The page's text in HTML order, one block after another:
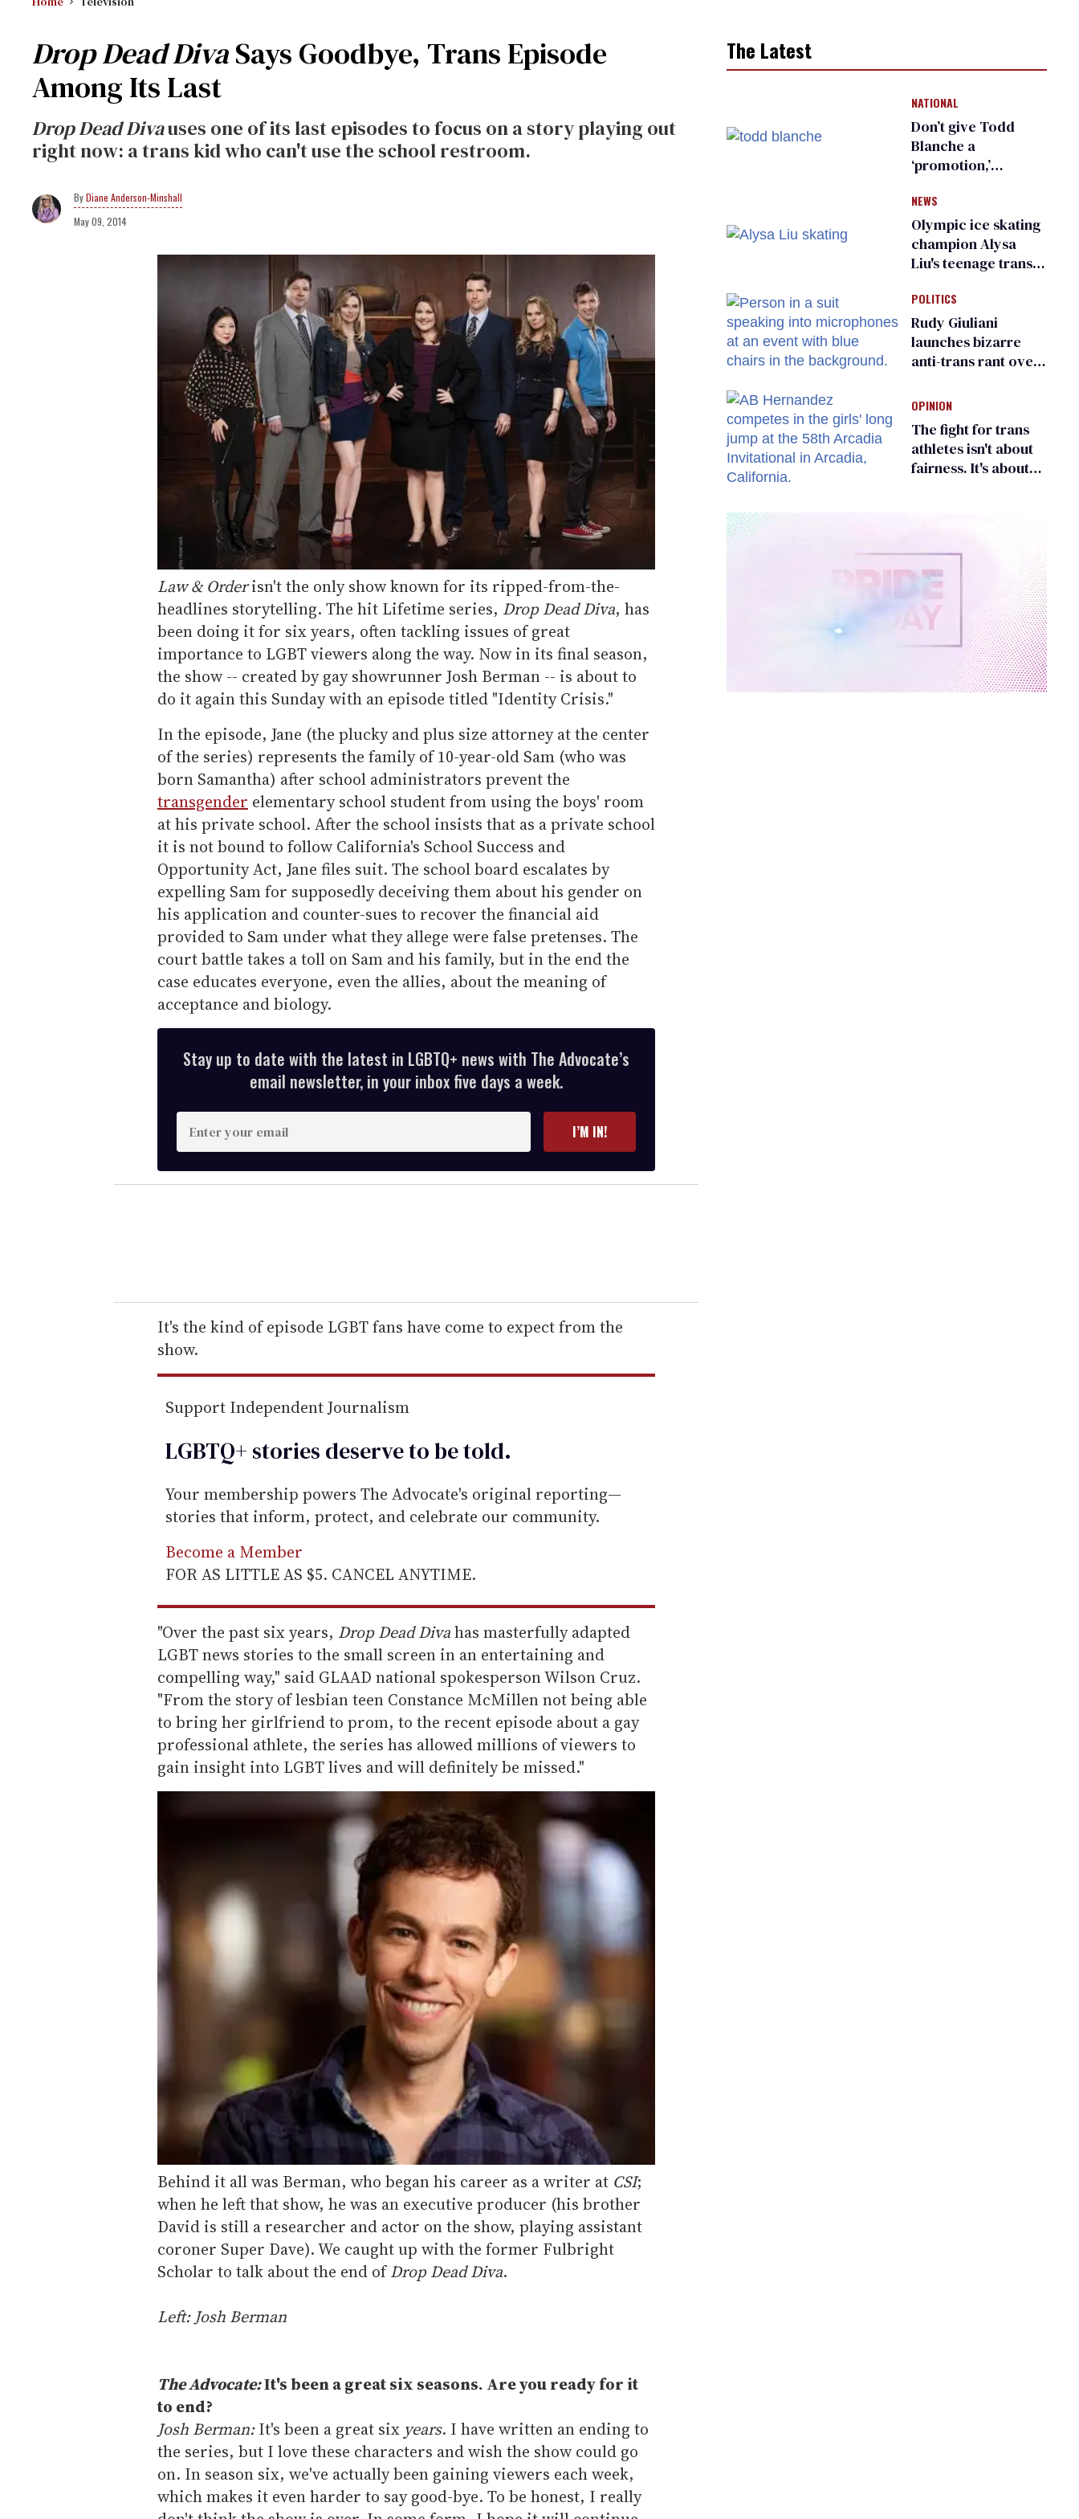
Drop Dead DivaSays Goodbye, Trans Episode
Among Its Last
Drop Dead Divauses one of its last episodes to focus on a story playing out
right now: a trans kid who can't use the school restroom.
Diane Anderson-Minshall
May 09, 2014
Law & Orderisn't the only show known for its ripped-from-the-
headlines storytelling. The hit Lifetime series, Drop Dead Diva, has
been doing it for six years, often tackling issues of great
importance to LGBT viewers along the way. Now in its final season,
the show -- created by gay showrunner Josh Berman -- is about to
do it again this Sunday with an episode titled "Identity Crisis."
In the episode, Jane (the plucky and plus size attorney at the center
of the series) represents the family of 10-year-old Sam (who was
born Samantha) after school administrators prevent the
transgender elementary school student from using the boys' room
at his private school. After the school insists that as a private school
it is not bound to follow California's School Success and
Opportunity Act, Jane files suit. The school board escalates by
expelling Sam for supposedly deceiving them about his gender on
his application and counter-sues to recover the financial aid
provided to Sam under what they allege were false pretenses. The
court battle takes a toll on Sam and his family, but in the end the
case educates everyone, even the allies, about the meaning of
acceptance and biology.
Stay up to date with the latest in LGBTQ+ news with The Advocate’s
email newsletter, in your inbox five days a week.
E
n
t
e
r
e
m
a
l
I’M IN!
It's the kind of episode LGBT fans have come to expect from the
show.
Support Independent Journalism
LGBTQ+ stories deserve to betold.
Your membership powers The Advocate's original reporting—
stories that inform, protect, and celebrate our community.
Become a Member
FOR AS LITTLE AS $5. CANCEL ANYTIME.
"Over the past six years, Drop Dead Divahas masterfully adapted
LGBT news stories to the small screen in an entertaining and
compelling way," said GLAAD national spokesperson Wilson Cruz.
"From the story of lesbian teen Constance McMillen not being able
to bring her girlfriend to prom, to the recent episode about a gay
professional athlete, the series has allowed millions of viewers to
gain insight into LGBT lives and will definitely be missed."
Behind it all was Berman, who began his career as a writer at CSI;
when he left that show, he was an executive producer (his brother
David is still a researcher and actor on the show, playing assistant
coroner Super Dave). We caught up with the former Fulbright
Scholar to talk about the end ofDrop Dead Diva.
Left: Josh Berman
The Advocate:It's been a great six seasons. Are you ready for it
to end?
Josh Berman:It's been a great six years. I have written an ending to
the series, but I love these characters and wish the show could go
on. In season six, we've actually been gaining viewers each week,
which makes it even harder to say good-bye. To be honest, I really
The Latest
NATIONAL
Don’t give Todd
Blanche a
‘promotion,’
organization warns
Republican senators
NEWS
Olympic ice skating
champion Alysa
Liu's teenage trans
right media
POLITICS
Rudy Giuliani
launches bizarre
anti-trans rant over
child care plan
OPINION
The fight for trans
athletes isn't about
fairness. It's about